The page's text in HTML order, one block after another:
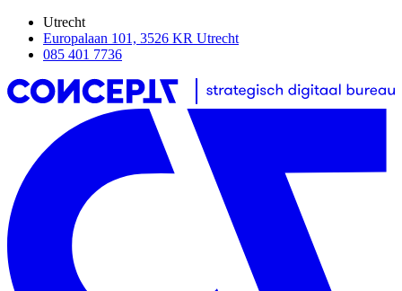
Utrecht
Europalaan 101, 3526 KR Utrecht
085 401 7736